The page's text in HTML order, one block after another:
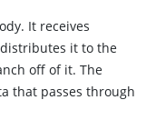
It receives
it to the
off of it. The
that passes through